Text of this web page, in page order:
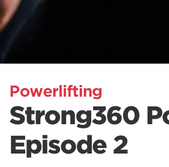
Powerlifting
Strong360
Episode 2